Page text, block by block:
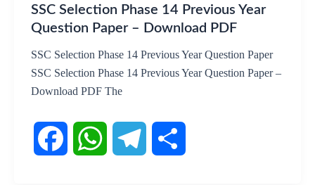
SSC Selection Phase 14 Previous Year
Question Paper – Download PDF
SSC Selection Phase 14 Previous Year Question Paper
SSC Selection Phase 14 Previous Year Question Paper –
Download PDF The